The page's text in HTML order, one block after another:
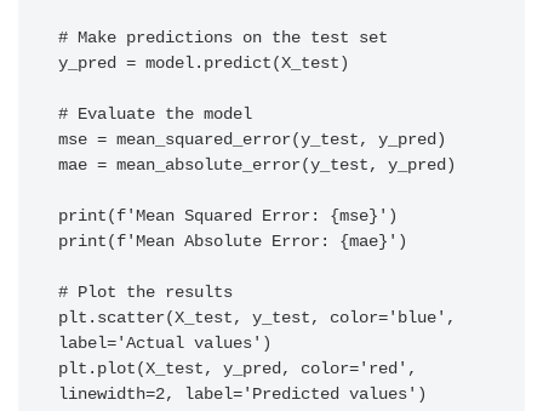
# Make predictions on the test set
y_pred = model.predict(X_test)
# Evaluate the model
mse = mean_squared_error(y_test, y_pred)
mae = mean_absolute_error(y_test, y_pred)
print(f'Mean Squared Error: {mse}')
print(f'Mean Absolute Error: {mae}')
# Plot the results
plt.scatter(X_test, y_test, color='blue',
label='Actual values')
plt.plot(X_test, y_pred, color='red',
linewidth=2, label='Predicted values')